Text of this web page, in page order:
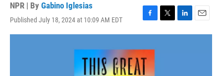
NPR | By Gabino Iglesias
Published July 18, 2024 at 10:09 AM EDT
F
a
e
b
o
T
w
L
i
E
m